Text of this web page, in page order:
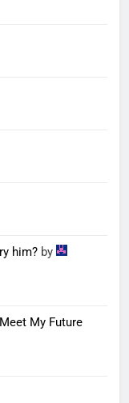
him? by
My Future